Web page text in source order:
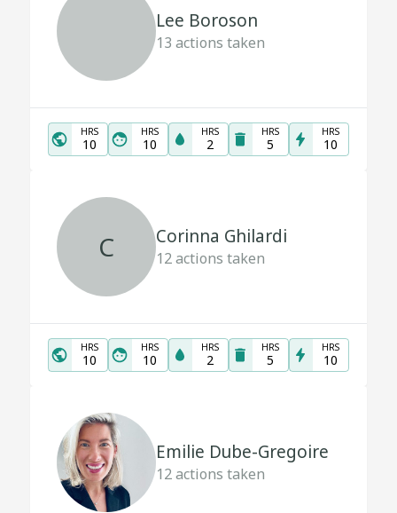
Lee Boroson
13 actions taken
HRS
10
HRS
10
HRS
2
HRS
5
HRS
10
C Corinna Ghilardi
12actions taken
HRS
10
HRS
10
HRS
2
HRS
5
HRS
10
Emilie Dube-Gregoire
12actions taken